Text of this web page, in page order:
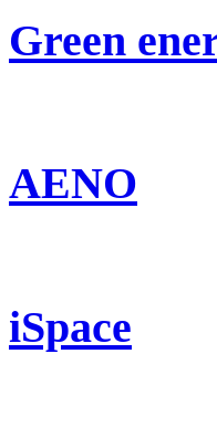
Green
AENO
iSpace